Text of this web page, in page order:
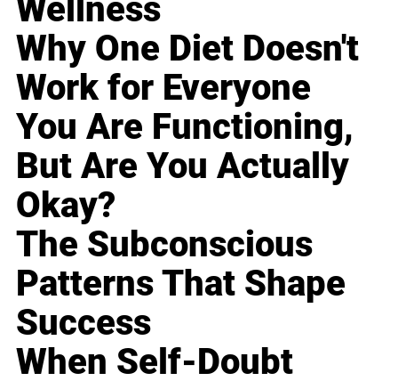
Wellness
Why One Diet Doesn't
Work for Everyone
You Are Functioning,
But Are You Actually
Okay?
The Subconscious
Patterns That Shape
Success
When Self-Doubt